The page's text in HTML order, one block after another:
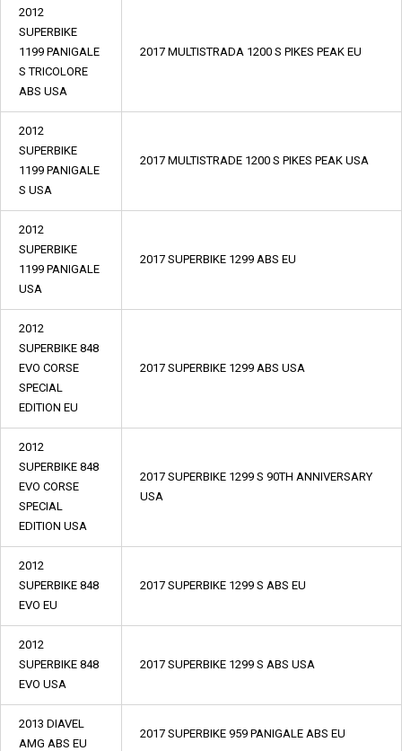
2012
SUPERBIKE
1199 PANIGALE
S TRICOLORE
ABS USA
2017 MULTISTRADA 1200 S PIKES PEAK EU
2012
SUPERBIKE
1199 PANIGALE
S USA
2017 MULTISTRADE 1200 S PIKES PEAK USA
2012
SUPERBIKE
1199 PANIGALE
USA
2017 SUPERBIKE 1299 ABS EU
2012
SUPERBIKE 848
EVO CORSE
SPECIAL
EDITION EU
2017 SUPERBIKE 1299 ABS USA
2012
SUPERBIKE 848
EVO CORSE
SPECIAL
EDITION USA
2017 SUPERBIKE 1299 S 90TH ANNIVERSARY
USA
2012
SUPERBIKE 848
EVO EU
2017 SUPERBIKE 1299 S ABS EU
2012
SUPERBIKE 848
EVO USA
2017 SUPERBIKE 1299 S ABS USA
2013 DIAVEL
AMG ABS EU
2017 SUPERBIKE 959 PANIGALE ABS EU